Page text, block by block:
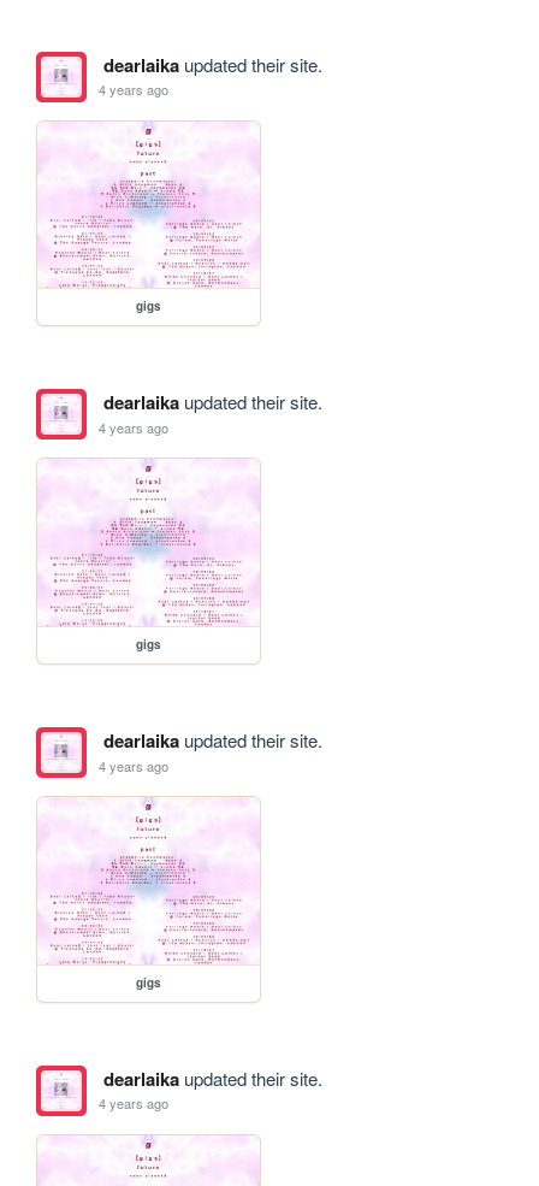
dearlaikaupdated their site.
4 years ago
gigs
dearlaikaupdated their site.
4 years ago
gigs
dearlaikaupdated their site.
4 years ago
gigs
dearlaikaupdated their site.
4 years ago